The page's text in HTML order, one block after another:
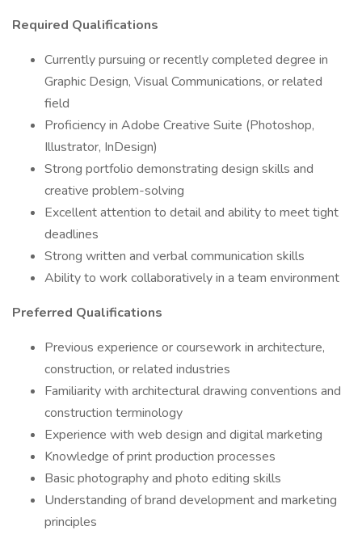
Required Qualifications
Currently pursuing or recently completed degree in
Graphic Design, Visual Communications, or related
field
Proficiency in Adobe Creative Suite (Photoshop,
Illustrator, InDesign)
Strong portfolio demonstrating design skills and
creative problem-solving
Excellent attention to detail and ability to meet tight
deadlines
Strong written and verbal communication skills
Ability to work collaboratively in a team environment
Preferred Qualifications
Previous experience or coursework in architecture,
construction, or related industries
Familiarity with architectural drawing conventions and
construction terminology
Experience with web design and digital marketing
Knowledge of print production processes
Basic photography and photo editing skills
Understanding of brand development and marketing
principles